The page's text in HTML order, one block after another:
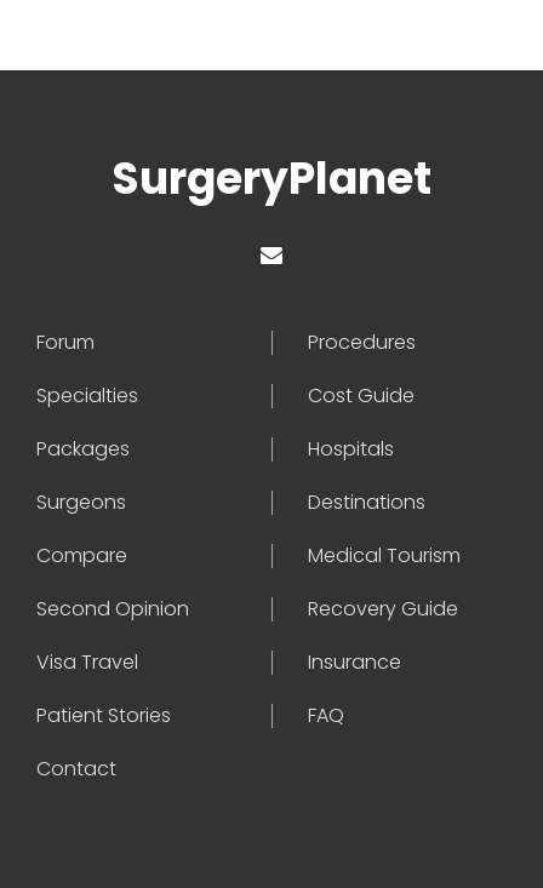
SurgeryPlanet
Forum
Procedures
Specialties
Cost Guide
Packages
Hospitals
Surgeons
Destinations
Compare
Medical Tourism
Second Opinion
Recovery Guide
Visa Travel
Insurance
Patient Stories
FAQ
Contact